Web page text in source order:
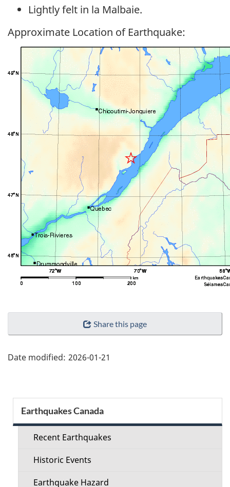
Lightly felt in la Malbaie.
Approximate Location of Earthquake:
"Page
Share this page
Date modified: 2026-01-21
Section
menu
Earthquakes Canada
Recent Earthquakes
Historic Events
Earthquake Hazard